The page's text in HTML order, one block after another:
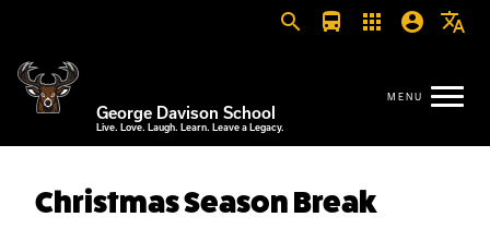
search directions_bus apps account_circle translate
George Davison School
Live. Love. Laugh. Learn. Leave a Legacy.
Christmas Season Break